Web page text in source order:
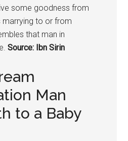
some goodness from
marrying to or from
that man in
Source: Ibn Sirin
Man
to a Baby